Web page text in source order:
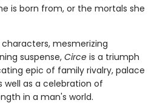
is born from, or the mortals she
mesmerizing
suspense, Circe is a triumph
epic of family rivalry, palace
well as a celebration of
in a man's world.